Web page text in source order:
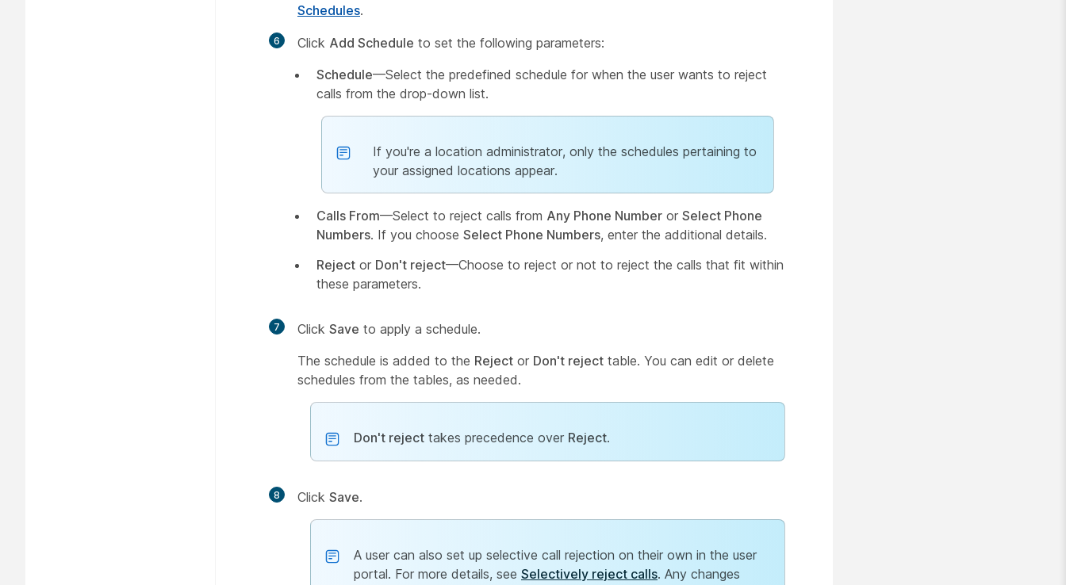
Schedules.
6 Click Add Schedule to set the following parameters:
Schedule—Select the predefined schedule for when the user wants to reject
calls from the drop-down list.
If you're a location administrator, only the schedules pertaining to
your assigned locations appear.
Calls From—Select to reject calls from Any Phone Number or Select Phone
Numbers. If you choose Select Phone Numbers, enter the additional details.
Reject or Don't reject—Choose to reject or not to reject the calls that fit within
these parameters.
7 Click Save to apply a schedule.
The schedule is added to the Reject or Don't reject table. You can edit or delete
schedules from the tables, as needed.
Don't reject takes precedence over Reject.
8 Click Save.
A user can also set up selective call rejection on their own in the user
portal. For more details, see Selectively reject calls. Any changes